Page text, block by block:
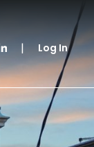
| Log In